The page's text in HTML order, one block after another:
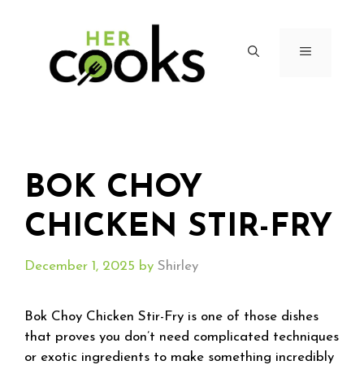
MENU
BOK CHOY
CHICKEN STIR-FRY
December 1, 2025 by Shirley
Bok Choy Chicken Stir-Fry is one of those dishes
that proves you don’t need complicated techniques
or exotic ingredients to make something incredibly